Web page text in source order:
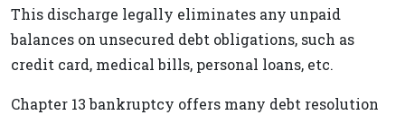
This discharge legally eliminates any unpaid
balances on unsecured debt obligations, such as
credit card, medical bills, personal loans, etc.
Chapter 13 bankruptcy offers many debt resolution